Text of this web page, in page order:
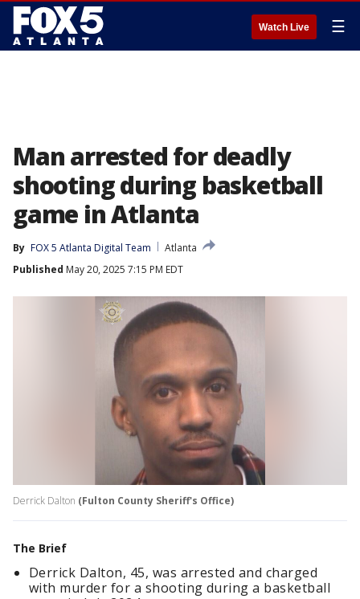
Watch Live ☰
Man arrested for deadly
shooting during basketball
game in Atlanta
By FOX 5 Atlanta Digital Team
Atlanta
Published May 20, 2025 7:15 PM EDT
Derrick Dalton (Fulton County Sheriff's Office)
The Brief
Derrick Dalton, 45, was arrested and charged
with murder for a shooting during a basketball